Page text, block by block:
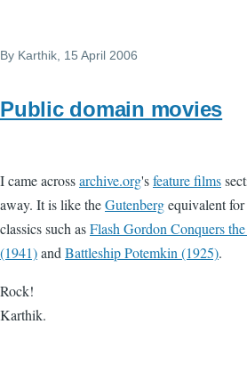
By Karthik , 15 April 2006
Public domain movies
I came acrossarchive.org'sfeature films
away. It is like theGutenbergequivalent
classics such asFlash Gordon Conquers
(1941)andBattleship Potemkin (1925).
Rock!
Karthik.